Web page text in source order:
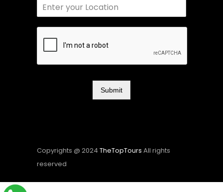
Submit
Copyrights @ 2024 TheTopTours All rights
reserved